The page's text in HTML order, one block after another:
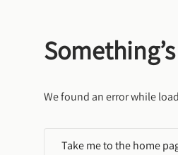
We found an error while
Take me to the home